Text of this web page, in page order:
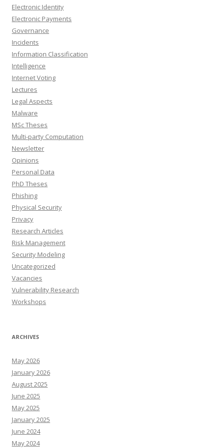
Electronic Identity
Electronic Payments
Governance
Incidents
Information Classification
Intelligence
Internet Voting
Lectures
Legal Aspects
Malware
MSc Theses
Multi-party Computation
Newsletter
Opinions
Personal Data
PhD Theses
Phishing
Physical Security
Privacy
Research Articles
Risk Management
Security Modeling
Uncategorized
Vacancies
Vulnerability Research
Workshops
ARCHIVES
May 2026
January 2026
August 2025
June 2025
May 2025
January 2025
June 2024
May 2024